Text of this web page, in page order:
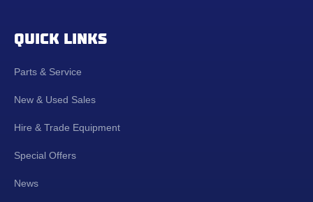
QUICK LINKS
Parts & Service
New & Used Sales
Hire & Trade Equipment
Special Offers
News